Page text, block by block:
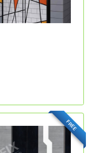
FREE